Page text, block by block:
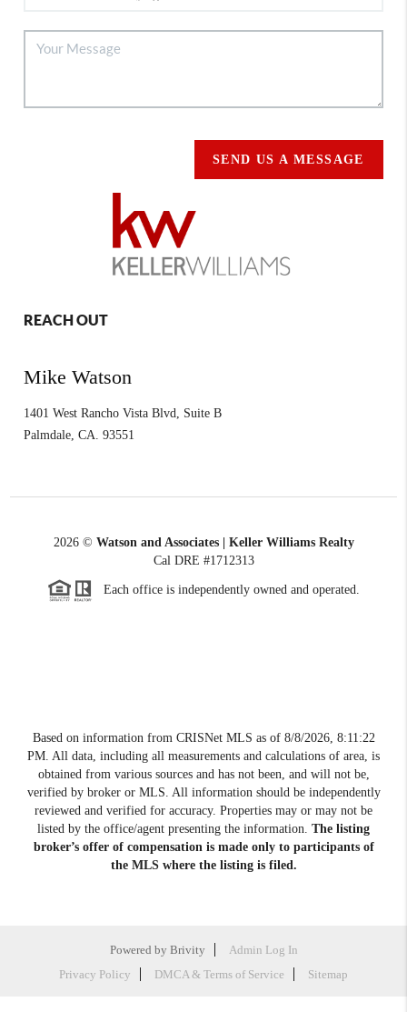
SEND US A MESSAGE
REACH OUT
Mike Watson
1401 West Rancho Vista Blvd, Suite B
Palmdale ,CA. 93551
2026© Watson and Associates | Keller Williams Realty
Cal DRE #1712313
Each office is independently owned and operated.
Based on information from CRISNet MLS as of 8/8/2026, 8:11:22
PM . All data, including all measurements and calculations of area, is
obtained from various sources and has not been, and will not be,
verified by broker or MLS. All information should be independently
reviewed and verified for accuracy. Properties may or may not be
listed by the office/agent presenting the information. The listing
broker’s offer of compensation is made only to participants of
the MLS where the listing is filed.
Powered by Brivity
Admin Log In
Privacy Policy
DMCA & Terms of Service Sitemap